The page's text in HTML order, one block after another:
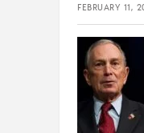
FEBRUARY 11,